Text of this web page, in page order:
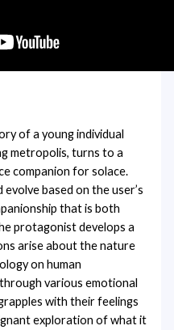
of a young individual
metropolis, turns to a
companion for solace.
based on the user’s
that is both
protagonist develops a
arise about the nature
on human
various emotional
with their feelings
exploration of what it